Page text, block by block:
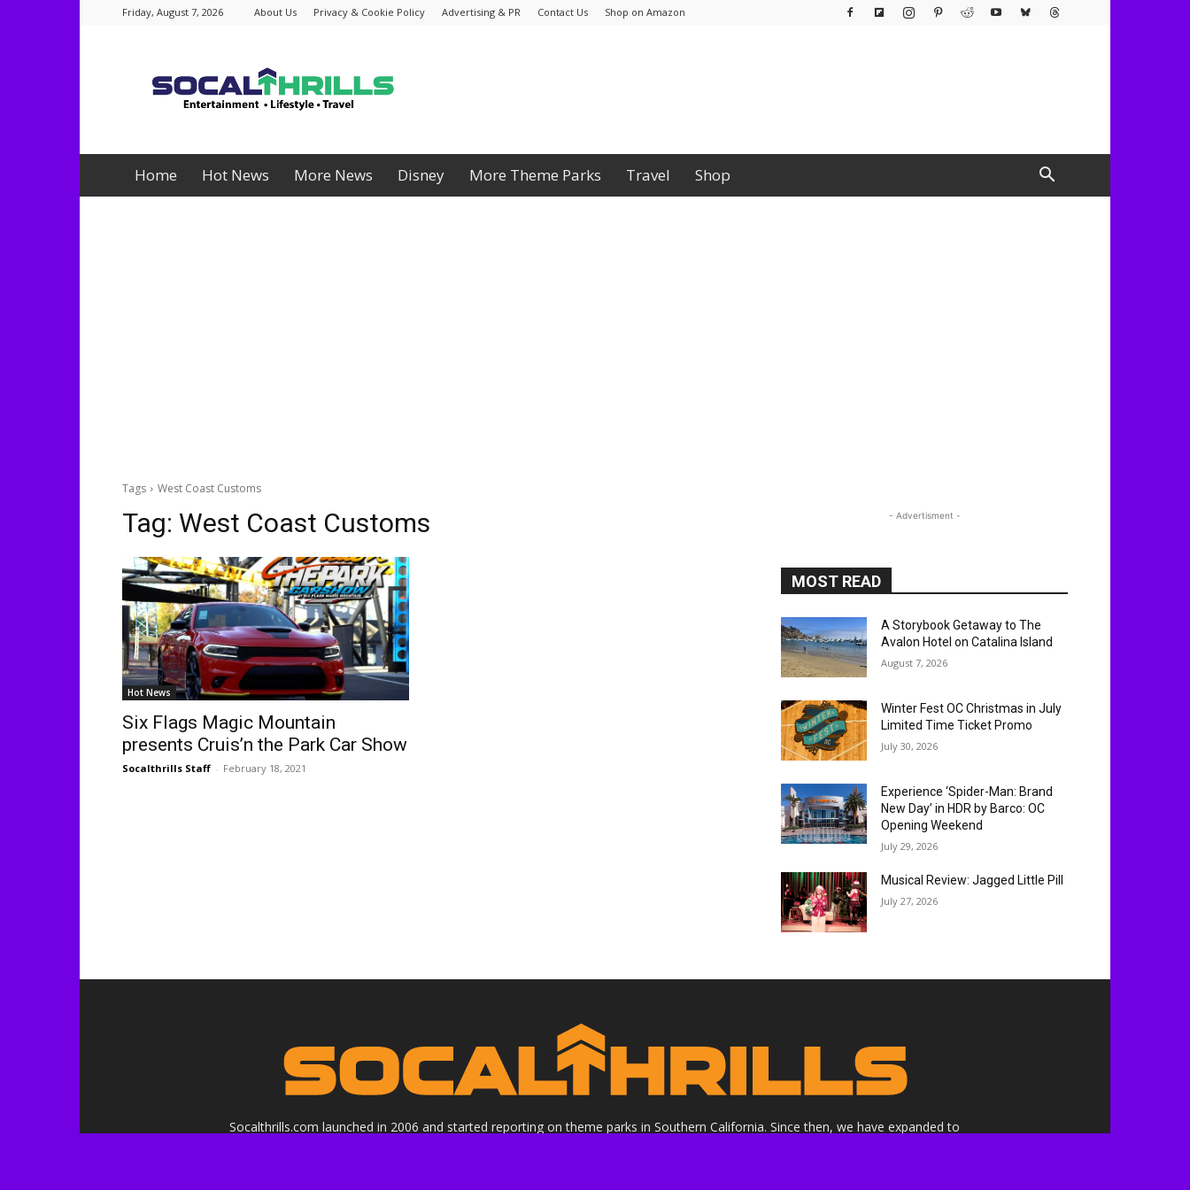
Friday, August 7, 2026 About Us Privacy & Cookie Policy Advertising & PR Contact Us Shop on Amazon
Home Hot News More News Disney More Theme Parks Travel Shop
Tags West Coast Customs
Tag: West Coast Customs
Hot News
Six Flags Magic Mountain
presents Cruis’n the Park Car Show
Socalthrills Staff - February 18, 2021
- Advertisment -
MOST READ
A Storybook Getaway to The
Avalon Hotel on Catalina Island
August 7, 2026
Winter Fest OC Christmas in July
Limited Time Ticket Promo
July 30, 2026
Experience ‘Spider-Man: Brand
New Day’ in HDR by Barco: OC
Opening Weekend
July 29, 2026
Musical Review: Jagged Little Pill
July 27, 2026
Socalthrills.com launched in 2006 and started reporting on theme parks in Southern California. Since then, we have expanded to